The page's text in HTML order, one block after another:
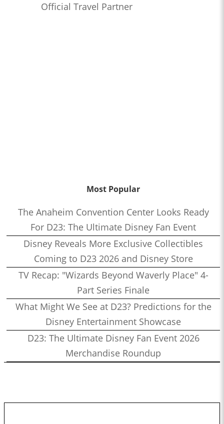
Official Travel Partner
Most Popular
The Anaheim Convention Center Looks Ready
For D23: The Ultimate Disney Fan Event
Disney Reveals More Exclusive Collectibles
Coming to D23 2026 and Disney Store
TV Recap: "Wizards Beyond Waverly Place" 4-
Part Series Finale
What Might We See at D23? Predictions for the
Disney Entertainment Showcase
D23: The Ultimate Disney Fan Event 2026
Merchandise Roundup